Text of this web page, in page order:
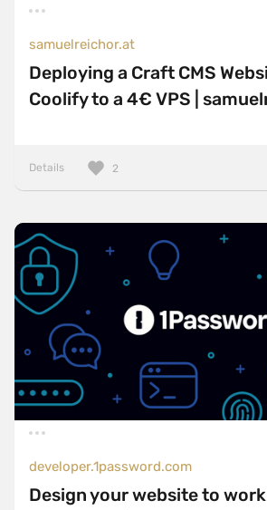
samuelreichor.at
Deploying a Craft CMS
Coolify to a 4€ VPS |
Details 2
developer.1password.com
Design your website to